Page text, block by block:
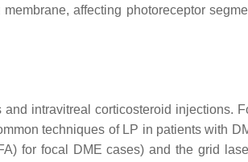
affecting photoreceptor
intravitreal corticosteroid injections.
techniques of LP in patients with
for focal DME cases) and the grid